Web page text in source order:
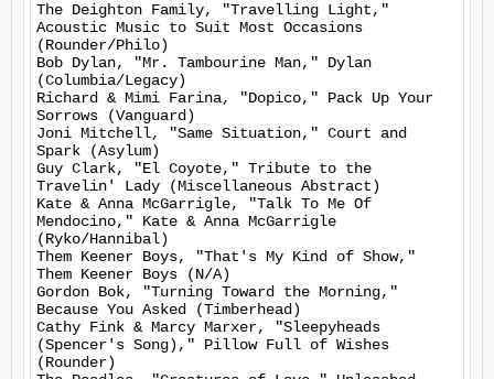
The Deighton Family, "Travelling Light,"
Acoustic Music to Suit Most Occasions
(Rounder/Philo)
Bob Dylan, "Mr. Tambourine Man," Dylan
(Columbia/Legacy)
Richard & Mimi Farina, "Dopico," Pack Up Your
Sorrows (Vanguard)
Joni Mitchell, "Same Situation," Court and
Spark (Asylum)
Guy Clark, "El Coyote," Tribute to the
Travelin' Lady (Miscellaneous Abstract)
Kate & Anna McGarrigle, "Talk To Me Of
Mendocino," Kate & Anna McGarrigle
(Ryko/Hannibal)
Them Keener Boys, "That's My Kind of Show,"
Them Keener Boys (N/A)
Gordon Bok, "Turning Toward the Morning,"
Because You Asked (Timberhead)
Cathy Fink & Marcy Marxer, "Sleepyheads
(Spencer's Song)," Pillow Full of Wishes
(Rounder)